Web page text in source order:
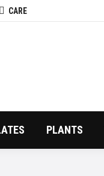
CARE
PLANTS